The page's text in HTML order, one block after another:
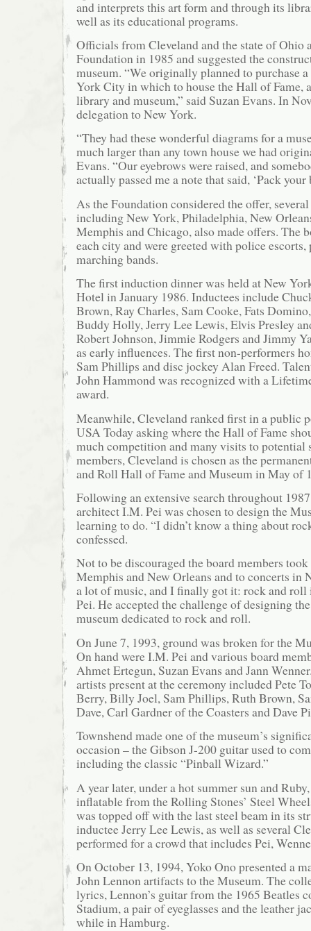
and interprets this art form and through its
well as its educational programs.
Officials from Cleveland and the state of Ohio
Foundation in 1985 and suggested the
museum. “We originally planned to purchase
York City in which to house the Hall of Fame,
library and museum,” said Suzan Evans. In
delegation to New York.
“They had these wonderful diagrams for a
much larger than any town house we had
Evans. “Our eyebrows were raised, and
actually passed me a note that said, ‘Pack your
As the Foundation considered the offer,
including New York, Philadelphia, New
Memphis and Chicago, also made offers. The
each city and were greeted with police
marching bands.
The first induction dinner was held at New
Hotel in January 1986. Inductees include
Brown, Ray Charles, Sam Cooke, Fats
Buddy Holly, Jerry Lee Lewis, Elvis Presley
Robert Johnson, Jimmie Rodgers and Jimmy
as early influences. The first non-performers
Sam Phillips and disc jockey Alan Freed.
John Hammond was recognized with a
award.
Meanwhile, Cleveland ranked first in a public
USA Today asking where the Hall of Fame
much competition and many visits to potential
members, Cleveland is chosen as the
and Roll Hall of Fame and Museum in May of
Following an extensive search throughout
architect I.M. Pei was chosen to design the
learning to do. “I didn’t know a thing about
confessed.
Not to be discouraged the board members
Memphis and New Orleans and to concerts in
a lot of music, and I finally got it: rock and roll
Pei. He accepted the challenge of designing
museum dedicated to rock and roll.
On June 7, 1993, ground was broken for the
On hand were I.M. Pei and various board
Ahmet Ertegun, Suzan Evans and Jann
artists present at the ceremony included Pete
Berry, Billy Joel, Sam Phillips, Ruth Brown,
Dave, Carl Gardner of the Coasters and Dave
Townshend made one of the museum’s
occasion – the Gibson J-200 guitar used to
including the classic “Pinball Wizard.”
A year later, under a hot summer sun and
inflatable from the Rolling Stones’ Steel
was topped off with the last steel beam in its
inductee Jerry Lee Lewis, as well as several
performed for a crowd that includes Pei,
On October 13, 1994, Yoko Ono presented a
John Lennon artifacts to the Museum. The
lyrics, Lennon’s guitar from the 1965 Beatles
Stadium, a pair of eyeglasses and the leather
while in Hamburg.